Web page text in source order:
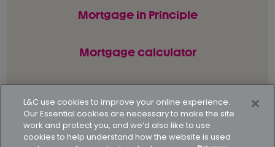
Mortgage in Principle
Mortgage calculator
© L&C Mortgages 2026. All rights reserved.
Privacy statement Terms of business
L&C use cookies to improve your online experience.
Our Essential cookies are necessary to make the site
work and protect you, and we’d also like to use
cookies to help understand how the website is used